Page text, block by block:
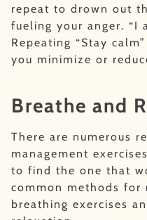
repeat to drown out
fueling your anger. “I
Repeating “Stay
you minimize or
Breathe and
There are numerous
management
to find the one that
common methods for
breathing exercises